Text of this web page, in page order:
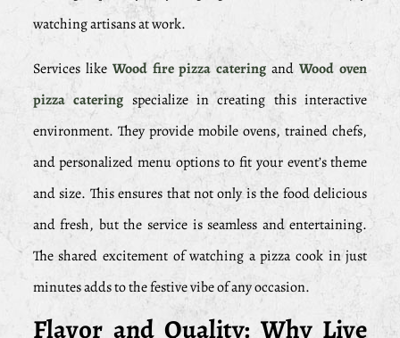
watching artisans at work.
Services like Wood fire pizza catering andWood oven
pizza catering specialize in creating this interactive
environment. They provide mobile ovens, trained chefs,
and personalized menu options to fit your event’s theme
and size. This ensures that not only is the food delicious
and fresh, but the service is seamless and entertaining.
The shared excitement of watching a pizza cook in just
minutes adds to the festive vibe of any occasion.
Flavor and Quality: Why Live